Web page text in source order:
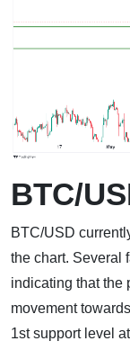
BTC/
BTC/USD
the chart. Several
indicating that the
movement
1st support level